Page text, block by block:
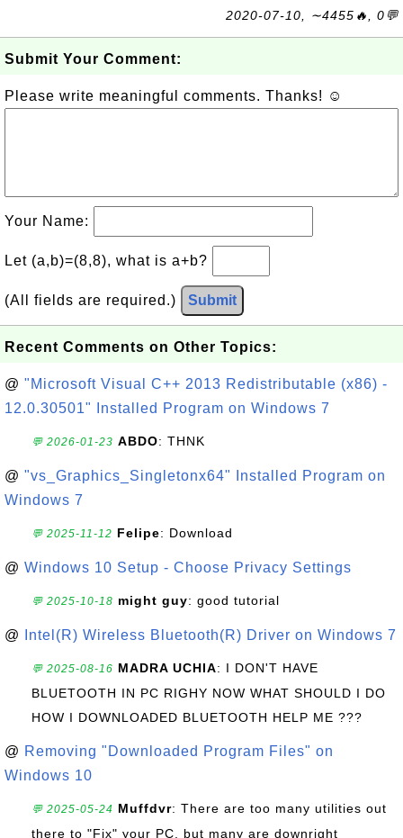
2020-07-10, ∼4455🔥, 0💬
Submit Your Comment:
Please write meaningful comments. Thanks! ☺
Your Name:
Let (a,b)=(8,8), what is a+b?
(All fields are required.) Submit
Recent Comments on Other Topics:
@ "Microsoft Visual C++ 2013 Redistributable (x86) -
12.0.30501" Installed Program on Windows 7
💬 2026-01-23 ABDO: THNK
@ "vs_Graphics_Singletonx64" Installed Program on
Windows 7
💬 2025-11-12 Felipe: Download
@ Windows 10 Setup - Choose Privacy Settings
💬 2025-10-18 might guy: good tutorial
@ Intel(R) Wireless Bluetooth(R) Driver on Windows 7
💬 2025-08-16 MADRA UCHIA: I DON'T HAVE
BLUETOOTH IN PC RIGHY NOW WHAT SHOULD I DO
HOW I DOWNLOADED BLUETOOTH HELP ME ???
@ Removing "Downloaded Program Files" on
Windows 10
💬 2025-05-24 Muffdvr: There are too many utilities out
there to "Fix" your PC, but many are downright